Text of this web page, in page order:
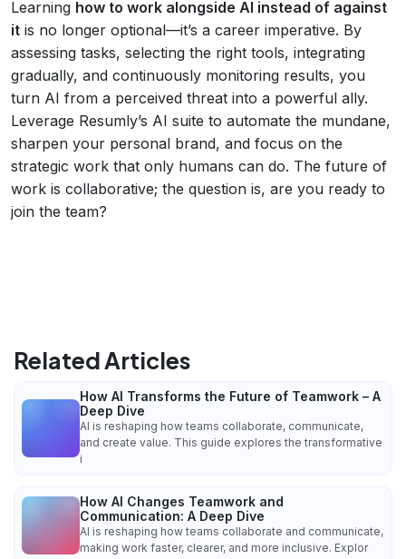
Learning how to work alongside AI instead of against
it is no longer optional—it’s a career imperative. By
assessing tasks, selecting the right tools, integrating
gradually, and continuously monitoring results, you
turn AI from a perceived threat into a powerful ally.
Leverage Resumly’s AI suite to automate the mundane,
sharpen your personal brand, and focus on the
strategic work that only humans can do. The future of
work is collaborative; the question is, are you ready to
join the team?
Related Articles
How AI Transforms the Future of Teamwork – A
Deep Dive
AI is reshaping how teams collaborate, communicate,
and create value. This guide explores the transformative
i
How AI Changes Teamwork and
Communication: A Deep Dive
AI is reshaping how teams collaborate and communicate,
making work faster, clearer, and more inclusive. Explor